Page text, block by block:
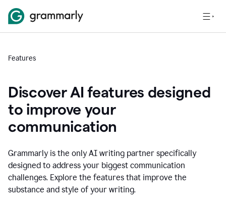
Features
Discover AI features designed
to improve your
communication
Grammarly is the only AI writing partner specifically
designed to address your biggest communication
challenges. Explore the features that improve the
substance and style of your writing.